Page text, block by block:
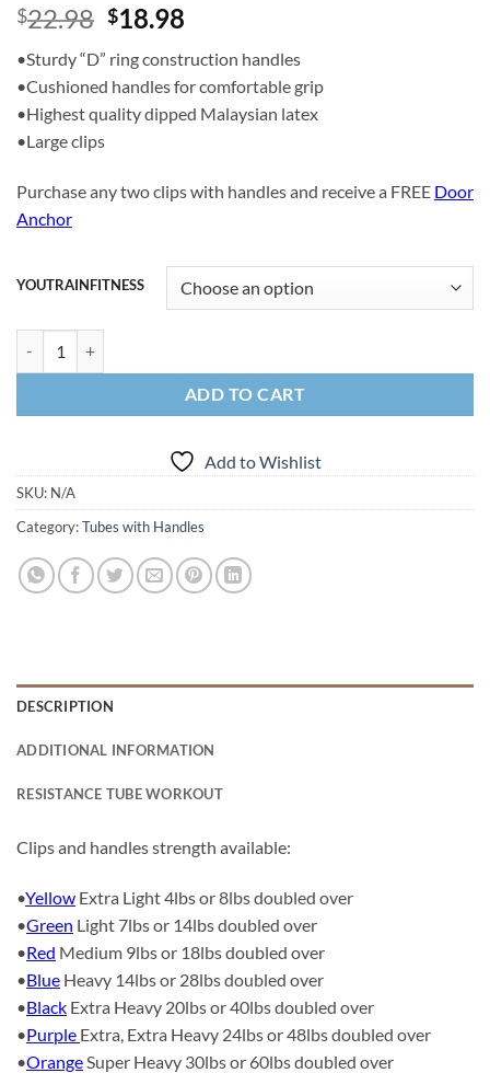
$22.98 Original
was:
$22.98.
$18.98
is:
$18.98.
•Sturdy “D” ring construction handles
•Cushioned handles for comfortable grip
•Highest quality dipped Malaysian latex
•Large clips
Purchase any two clips with handles and receive a FREE Door
Anchor
YOUTRAINFITNESS
ADD TO CART
Add to Wishlist
SKU: N/A
Category:Tubes with Handles
DESCRIPTION
ADDITIONAL INFORMATION
RESISTANCE TUBE WORKOUT
Clips and handles strength available:
•Yellow Extra Light 4lbs or 8lbs doubled over
•Green Light 7lbs or 14lbs doubled over
•Red Medium 9lbs or 18lbs doubled over
•Blue Heavy 14lbs or 28lbs doubled over
•Black Extra Heavy 20lbs or 40lbs doubled over
•Purple Extra, Extra Heavy 24lbs or 48lbs doubled over
•Orange Super Heavy 30lbs or 60lbs doubled over